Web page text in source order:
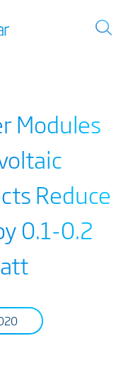
Modules
Reduce
0.1-0.2